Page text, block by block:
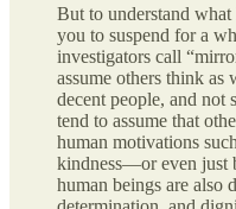
But to understand what
you to suspend for a
investigators call
assume others think as
decent people, and not
tend to assume that
human motivations
kindness—or even just
human beings are also